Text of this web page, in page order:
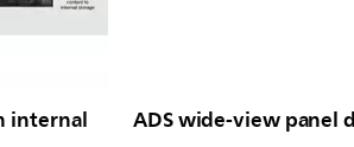
internal
ADS wide-view panel